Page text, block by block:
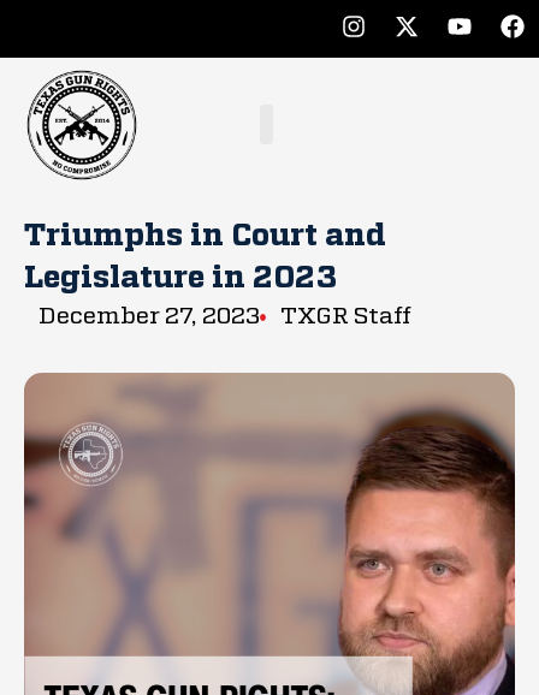
Triumphs in Court and
Legislature in 2023
December 27, 2023 TXGR Staff